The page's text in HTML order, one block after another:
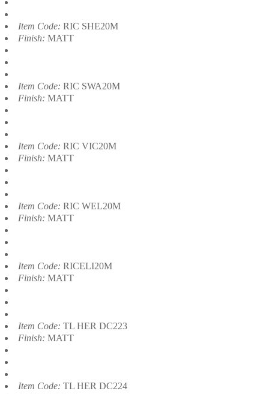
Item Code: RIC SHE20M
Finish: MATT
Item Code: RIC SWA20M
Finish: MATT
Item Code: RIC VIC20M
Finish: MATT
Item Code: RIC WEL20M
Finish: MATT
Item Code: RICELI20M
Finish: MATT
Item Code: TL HER DC223
Finish: MATT
Item Code: TL HER DC224